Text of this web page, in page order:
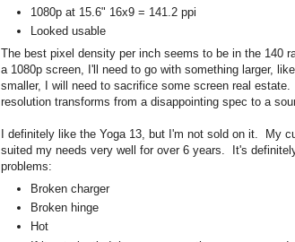
1080p at 15.6" 16x9 = 141.2 ppi
Looked usable
The best pixel density per inch seems to be in the 140
a 1080p screen, I'll need to go with something larger,
smaller, I will need to sacrifice some screen real
resolution transforms from a disappointing spec to a
I definitely like the Yoga 13, but I'm not sold on it. My
suited my needs very well for over 6 years. It's
problems:
Broken charger
Broken hinge
Hot